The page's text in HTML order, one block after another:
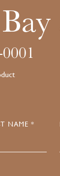
NAME *